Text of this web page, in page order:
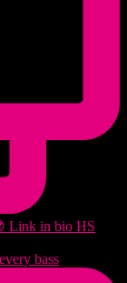
bass